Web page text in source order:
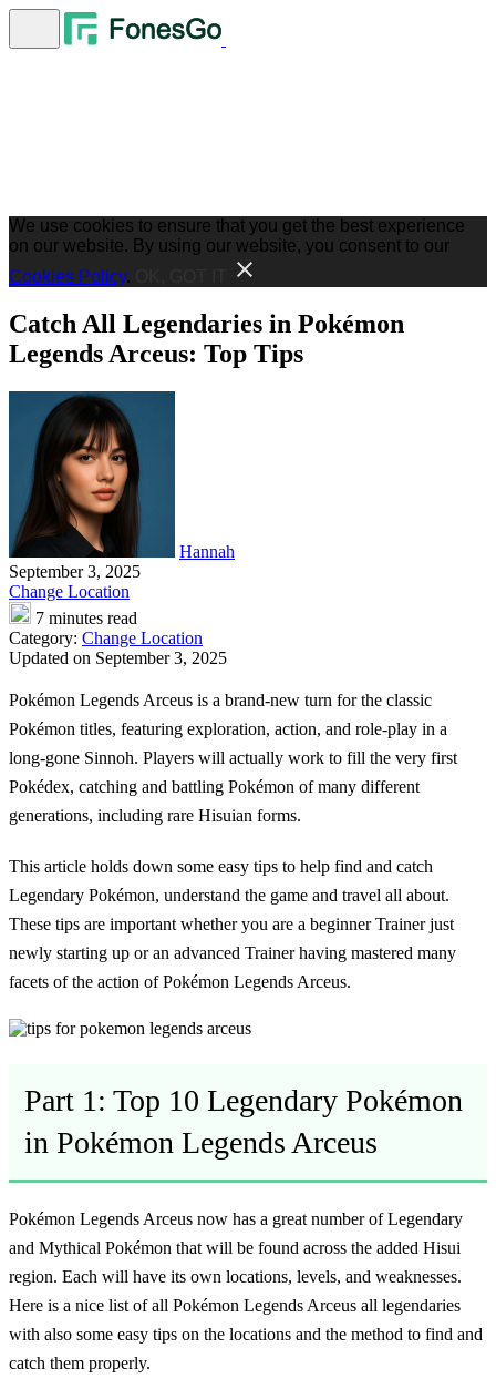
We use cookies to ensure that you get the best experience
on our website. By using our website, you consent to our
Cookies Policy.
Catch All Legendaries in Pokémon
Legends Arceus: Top Tips
Hannah
September 3, 2025
Change Location
7 minutes read
Category: Change Location
Updated on September 3, 2025
Pokémon Legends Arceus is a brand-new turn for the classic
Pokémon titles, featuring exploration, action, and role-play in a
long-gone Sinnoh. Players will actually work to fill the very first
Pokédex, catching and battling Pokémon of many different
generations, including rare Hisuian forms.
This article holds down some easy tips to help find and catch
Legendary Pokémon, understand the game and travel all about.
These tips are important whether you are a beginner Trainer just
newly starting up or an advanced Trainer having mastered many
facets of the action of Pokémon Legends Arceus.
Part 1: Top 10 Legendary Pokémon
in Pokémon Legends Arceus
Pokémon Legends Arceus now has a great number of Legendary
and Mythical Pokémon that will be found across the added Hisui
region. Each will have its own locations, levels, and weaknesses.
Here is a nice list of all Pokémon Legends Arceus all legendaries
with also some easy tips on the locations and the method to find and
catch them properly.